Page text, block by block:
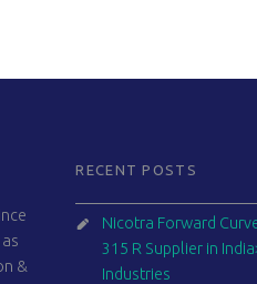
&
RECENT POSTS
Nicotra Forward
315 R Supplier in
Industries